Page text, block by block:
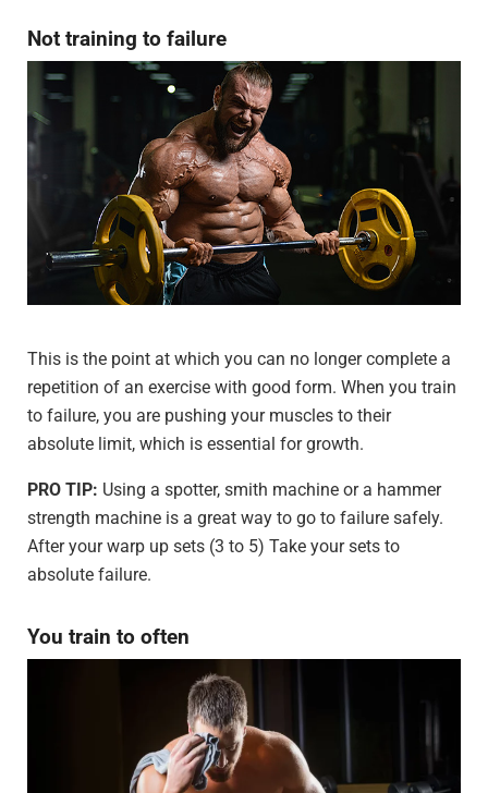
Not training to failure
This is the point at which you can no longer complete a
repetition of an exercise with good form. When you train
to failure, you are pushing your muscles to their
absolute limit, which is essential for growth.
PRO TIP: Using a spotter, smith machine or a hammer
strength machine is a great way to go to failure safely.
After your warp up sets (3 to 5) Take your sets to
absolute failure.
You train to often